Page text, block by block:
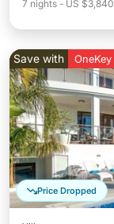
7 nights - US $3,840
Price Dropped
Save with OneKey